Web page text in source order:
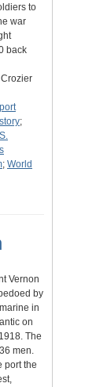
to
war
back
;
; World
Vernon
by
in
on
The
men.
port the